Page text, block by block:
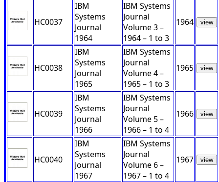
HC0037
IBM
Systems
Journal
1964
IBM Systems
Journal
Volume 3 –
1964 – 1 to 3
1964 view
HC0038
IBM
Systems
Journal
1965
IBM Systems
Journal
Volume 4 –
1965 – 1 to 3
1965 view
HC0039
IBM
Systems
Journal
1966
IBM Systems
Journal
Volume 5 –
1966 – 1 to 4
1966 view
HC0040
IBM
Systems
Journal
1967
IBM Systems
Journal
Volume 6 –
1967 – 1 to 4
1967 view